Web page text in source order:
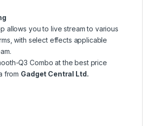
allows you to live stream to various
with select effects applicable
Q3 Combo at the best price
from Gadget Central Ltd.